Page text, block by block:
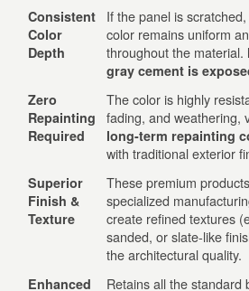
Consistent
Color
Depth
If the panel is
color remains uniform
throughout the material.
gray cement is
Zero
Repainting
Required
The color is highly
fading, and weathering,
long-term repainting
with traditional exterior
Superior
Finish &
Texture
These premium
specialized
create refined textures
sanded, or slate-like
the architectural quality.
Enhanced
Retains all the standard